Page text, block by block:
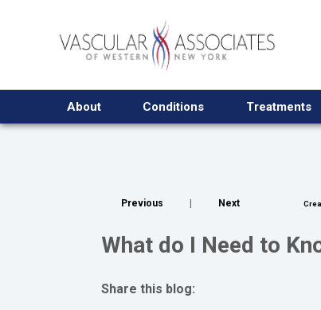
About Conditions Treatments
Previous Next
What do I Need to
Share this blog: